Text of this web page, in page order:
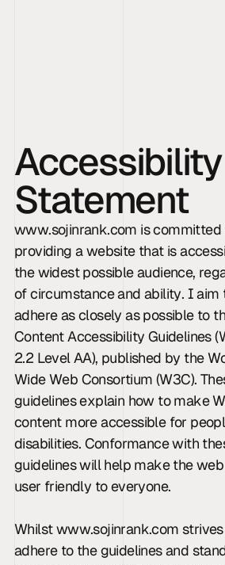
Accessibility
Statement
www.sojinrank.com is committed
providing a website that is
the widest possible audience,
of circumstance and ability. I aim
adhere as closely as possible to
Content Accessibility Guidelines
2.2 Level AA), published by the
Wide Web Consortium (W3C).
guidelines explain how to make
content more accessible for
disabilities. Conformance with
guidelines will help make the
user friendly to everyone.
Whilst www.sojinrank.com
adhere to the guidelines and